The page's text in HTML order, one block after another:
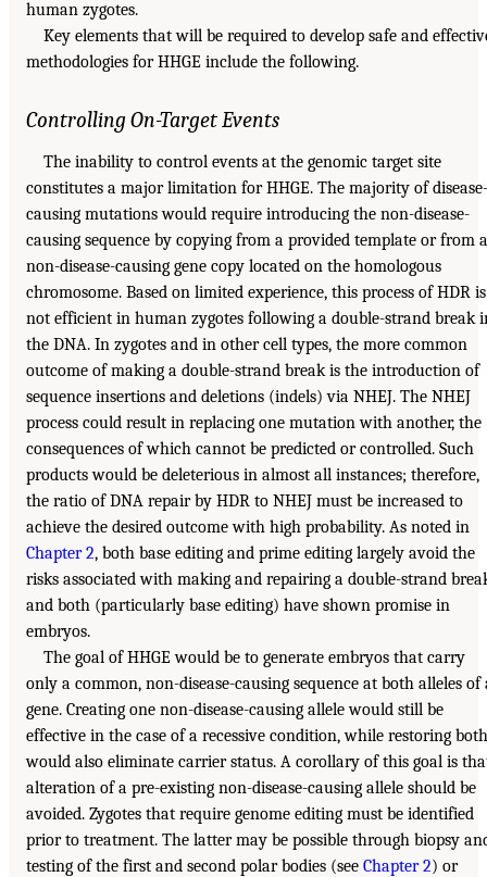
human zygotes.
Key elements that will be required to develop safe and
methodologies for HHGE include the following.
Controlling On-Target Events
The inability to control events at the genomic target site
constitutes a major limitation for HHGE. The majority of disease-
causing mutations would require introducing the non-disease-
causing sequence by copying from a provided template or from a
non-disease-causing gene copy located on the homologous
chromosome. Based on limited experience, this process of HDR is
not efficient in human zygotes following a double-strand break
the DNA. In zygotes and in other cell types, the more common
outcome of making a double-strand break is the introduction of
sequence insertions and deletions (indels) via NHEJ. The NHEJ
process could result in replacing one mutation with another, the
consequences of which cannot be predicted or controlled. Such
products would be deleterious in almost all instances; therefore,
the ratio of DNA repair by HDR to NHEJ must be increased to
achieve the desired outcome with high probability. As noted in
Chapter 2, both base editing and prime editing largely avoid the
risks associated with making and repairing a double-strand
and both (particularly base editing) have shown promise in
embryos.
The goal of HHGE would be to generate embryos that carry
only a common, non-disease-causing sequence at both alleles of
gene. Creating one non-disease-causing allele would still be
effective in the case of a recessive condition, while restoring both
would also eliminate carrier status. A corollary of this goal is
alteration of a pre-existing non-disease-causing allele should be
avoided. Zygotes that require genome editing must be identified
prior to treatment. The latter may be possible through biopsy
testing of the first and second polar bodies (see Chapter 2) or